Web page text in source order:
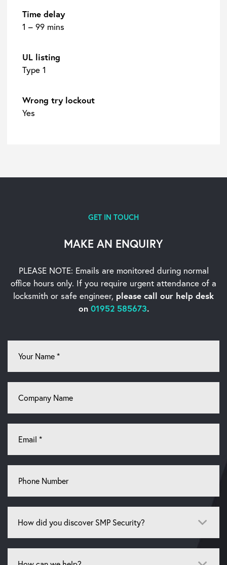
Time delay
1 – 99 mins
UL listing
Type 1
Wrong try lockout
Yes
GET IN TOUCH
MAKE AN ENQUIRY
PLEASE NOTE: Emails are monitored during normal
office hours only. If you require urgent attendance of a
locksmith or safe engineer, please call our help desk
on 01952 585673.
Name *
Name
Number
did
discover